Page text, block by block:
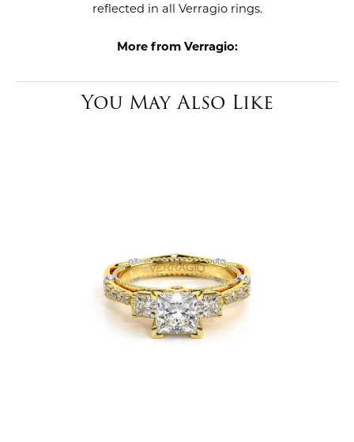
reflected in all Verragio rings.
More from Verragio:
You May Also Like